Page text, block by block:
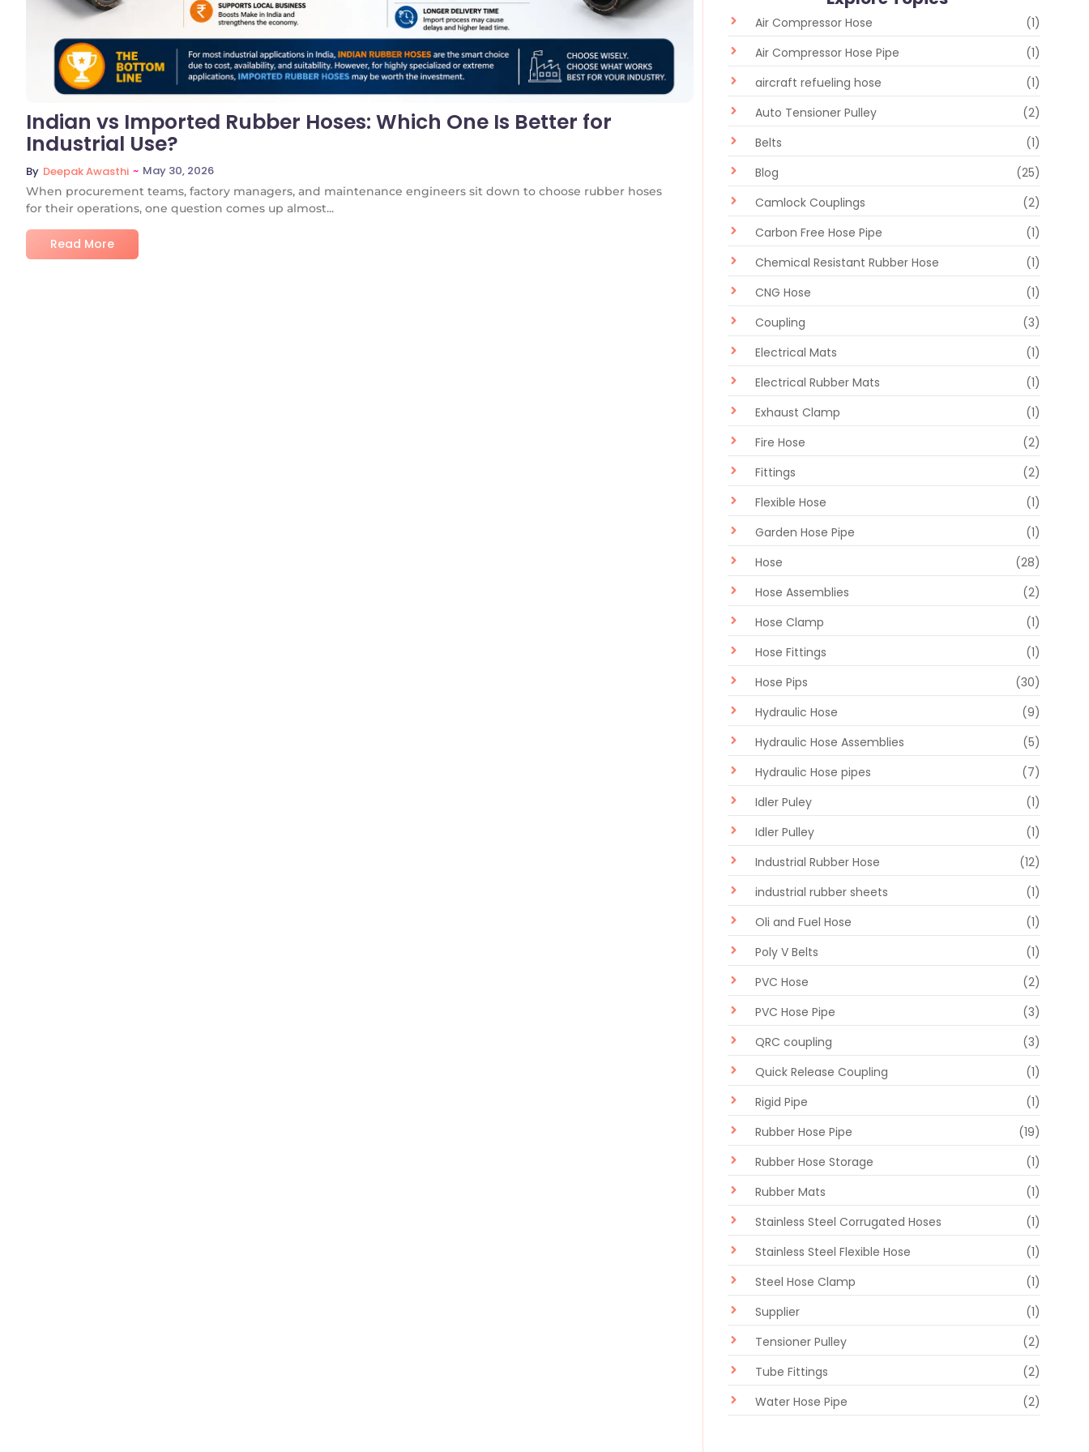
Indian vs Imported Rubber Hoses: Which One Is Better for
Industrial Use?
By Deepak Awasthi ~ May 30, 2026
When procurement teams, factory managers, and maintenance engineers sit down to choose rubber hoses
for their operations, one question comes up almost...
Read More
Air Compressor Hose
(1)
Air Compressor Hose Pipe
(1)
aircraft refueling hose
(1)
Auto Tensioner Pulley
(2)
Belts
(1)
Blog
(25)
Camlock Couplings
(2)
Carbon Free Hose Pipe
(1)
Chemical Resistant Rubber Hose
(1)
CNG Hose
(1)
Coupling
(3)
Electrical Mats
(1)
Electrical Rubber Mats
(1)
Exhaust Clamp
(1)
Fire Hose
(2)
Fittings
(2)
Flexible Hose
(1)
Garden Hose Pipe
(1)
Hose
(28)
Hose Assemblies
(2)
Hose Clamp
(1)
Hose Fittings
(1)
Hose Pips
(30)
Hydraulic Hose
(9)
Hydraulic Hose Assemblies
(5)
Hydraulic Hose pipes
(7)
Idler Puley
(1)
Idler Pulley
(1)
Industrial Rubber Hose
(12)
industrial rubber sheets
(1)
Oli and Fuel Hose
(1)
Poly V Belts
(1)
PVC Hose
(2)
PVC Hose Pipe
(3)
QRC coupling
(3)
Quick Release Coupling
(1)
Rigid Pipe
(1)
Rubber Hose Pipe
(19)
Rubber Hose Storage
(1)
Rubber Mats
(1)
Stainless Steel Corrugated Hoses
(1)
Stainless Steel Flexible Hose
(1)
Steel Hose Clamp
(1)
Supplier
(1)
Tensioner Pulley
(2)
Tube Fittings
(2)
Water Hose Pipe
(2)